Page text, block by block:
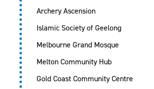
Archery Ascension
Islamic Society of Geelong
Melbourne Grand Mosque
Melton Community Hub
Gold Coast Community Centre